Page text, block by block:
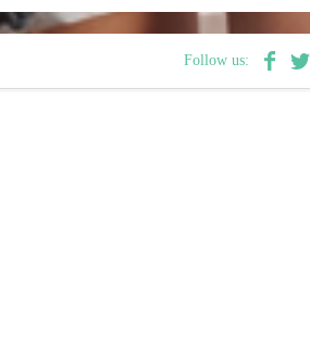
Follow us: